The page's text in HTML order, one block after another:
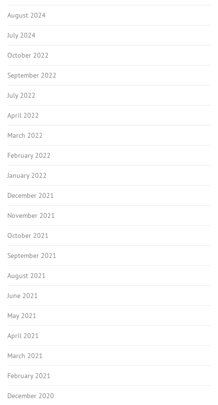
August 2024
July 2024
October 2022
September 2022
July 2022
April 2022
March 2022
February 2022
January 2022
December 2021
November 2021
October 2021
September 2021
August 2021
June 2021
May 2021
April 2021
March 2021
February 2021
December 2020